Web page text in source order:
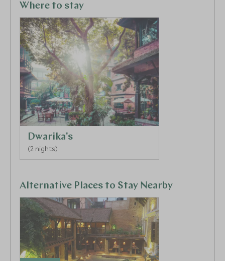
Bhaktapur, and the Hindu temple at Pashupatinath.
Where to stay
Dwarika's
(2 nights)
Alternative Places to Stay Nearby